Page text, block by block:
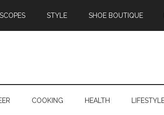
STYLE SHOE BOUTIQUE
COOKING HEALTH